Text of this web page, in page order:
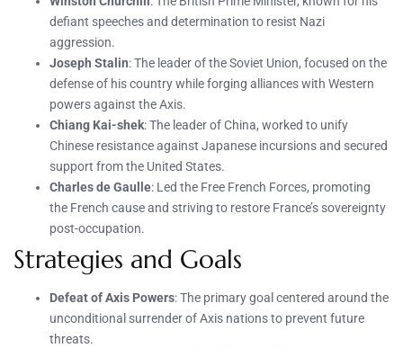
defiant speeches and determination to resist Nazi
aggression.
Joseph Stalin: The leader of the Soviet Union, focused on the
defense of his country while forging alliances with Western
powers against the Axis.
Chiang Kai-shek: The leader of China, worked to unify
Chinese resistance against Japanese incursions and secured
support from the United States.
Charles de Gaulle: Led the Free French Forces, promoting
the French cause and striving to restore France’s sovereignty
post-occupation.
Strategies and Goals
Defeat of Axis Powers: The primary goal centered around the
unconditional surrender of Axis nations to prevent future
threats.